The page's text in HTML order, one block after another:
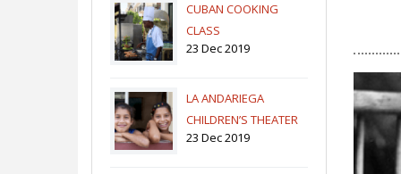
CUBAN COOKING
CLASS
23 Dec 2019
LA ANDARIEGA
CHILDREN’S THEATER
COMPANY
23 Dec 2019